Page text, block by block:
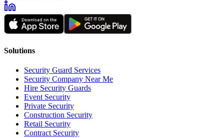
Solutions
Security Guard Services
Security Company Near Me
Hire Security Guards
Event Security
Private Security
Construction Security
Retail Security
Contract Security